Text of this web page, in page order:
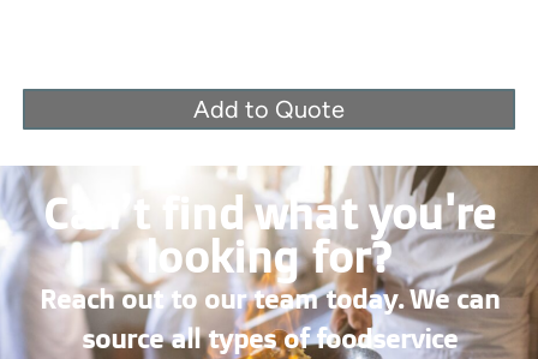
Add to Quote
Can’t find what you're
looking for?
Reach out to our team today. We can
source all types of foodservice